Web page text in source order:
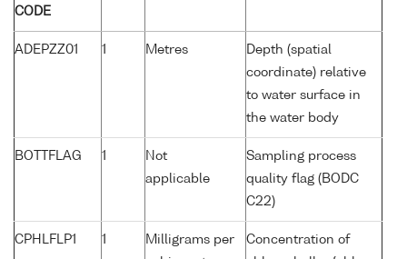
CODE
ADEPZZ01 1 Metres
Depth (spatial
coordinate) relative
to water surface in
the water body
BOTTFLAG 1
Not
applicable
Sampling process
quality flag (BODC
C22)
CPHLFLP1 1
Milligrams per
Concentration of